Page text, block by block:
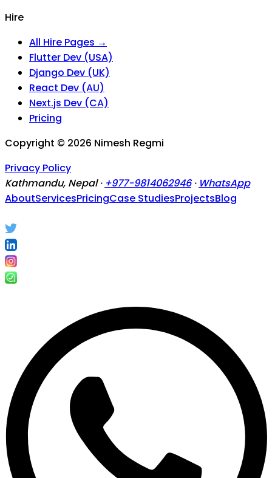
Hire
All Hire Pages →
Flutter Dev (USA)
Django Dev (UK)
React Dev (AU)
Next.js Dev (CA)
Pricing
Copyright © 2026 Nimesh Regmi
Privacy Policy
Kathmandu, Nepal · +977-9814062946 · WhatsApp
AboutServicesPricingCase StudiesProjectsBlog